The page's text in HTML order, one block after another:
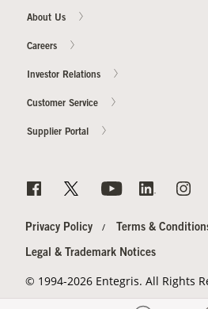
About Us
Careers
Investor Relations
Customer Service
Supplier Portal
Privacy Policy Terms &
Legal & Trademark Notices
© 1994-2026 Entegris. All Rights